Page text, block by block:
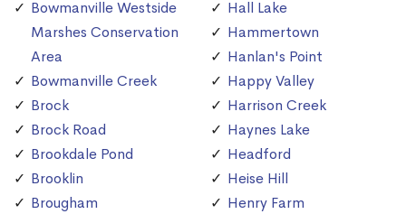
Bowmanville Westside
Marshes Conservation
Area
Bowmanville Creek
Brock
Brock Road
Brookdale Pond
Brooklin
Brougham
Hall Lake
Hammertown
Hanlan's Point
Happy Valley
Harrison Creek
Haynes Lake
Headford
Heise Hill
Henry Farm